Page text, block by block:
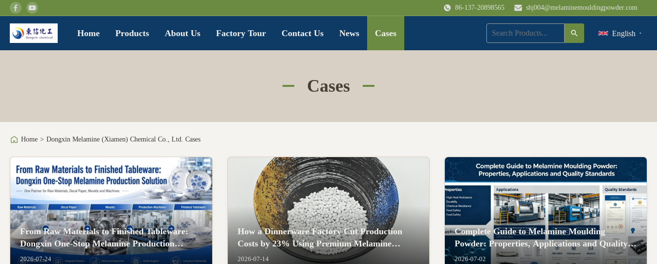
86-137-20898565 shj004@melaminemouldingpowder.com
Home Products About Us Factory Tour Contact Us News Cases English
Cases
Home > Dongxin Melamine (Xiamen) Chemical Co., Ltd. Cases
From Raw Materials to Finished Tableware:
Dongxin One-Stop Melamine Production
Solution
2026-07-24
How a Dinnerware Factory Cut Production
Costs by 23% Using Premium Melamine
Moulding Powder
2026-07-14
Complete Guide to Melamine Moulding
Powder: Properties, Applications and Quality
Standards
2026-07-02